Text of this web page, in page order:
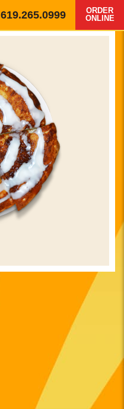
619.265.0999
ORDER
ONLINE